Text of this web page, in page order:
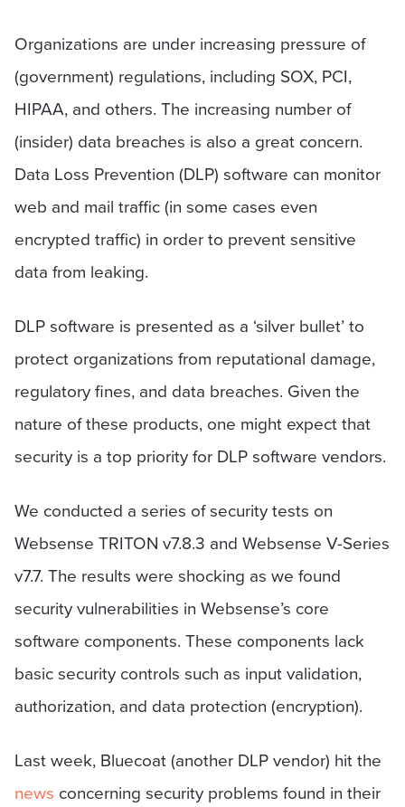
Organizations are under increasing pressure of
(government) regulations, including SOX, PCI,
HIPAA, and others. The increasing number of
(insider) data breaches is also a great concern.
Data Loss Prevention (DLP) software can monitor
web and mail traffic (in some cases even
encrypted traffic) in order to prevent sensitive
data from leaking.
DLP software is presented as a ‘silver bullet’ to
protect organizations from reputational damage,
regulatory fines, and data breaches. Given the
nature of these products, one might expect that
security is a top priority for DLP software vendors.
We conducted a series of security tests on
Websense TRITON v7.8.3 and Websense V-Series
v7.7. The results were shocking as we found
security vulnerabilities in Websense’s core
software components. These components lack
basic security controls such as input validation,
authorization, and data protection (encryption).
Last week, Bluecoat (another DLP vendor) hit the
news concerning security problems found in their